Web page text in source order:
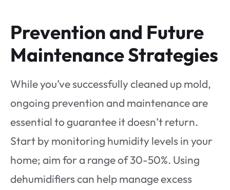
Prevention and Future
Maintenance Strategies
While you’ve successfully cleaned up mold,
ongoing prevention and maintenance are
essential to guarantee it doesn’t return.
Start by monitoring humidity levels in your
home; aim for a range of 30-50%. Using
dehumidifiers can help manage excess